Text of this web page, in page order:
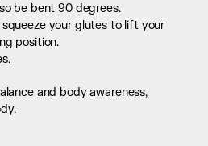
be bent 90 degrees.
your glutes to lift your
position.
and body awareness,